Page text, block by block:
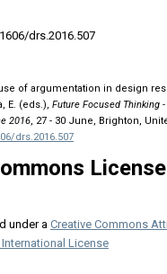
drs.2016.507
of argumentation in design
E. (eds.), Future Focused Thinking -
2016, 27 - 30 June, Brighton,
drs.2016.507
License
under a Creative Commons
License